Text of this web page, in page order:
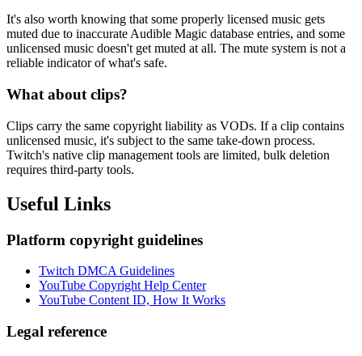
It's also worth knowing that some properly licensed music gets
muted due to inaccurate Audible Magic database entries, and some
unlicensed music doesn't get muted at all. The mute system is not a
reliable indicator of what's safe.
What about clips?
Clips carry the same copyright liability as VODs. If a clip contains
unlicensed music, it's subject to the same take-down process.
Twitch's native clip management tools are limited, bulk deletion
requires third-party tools.
Useful Links
Platform copyright guidelines
Twitch DMCA Guidelines
YouTube Copyright Help Center
YouTube Content ID, How It Works
Legal reference